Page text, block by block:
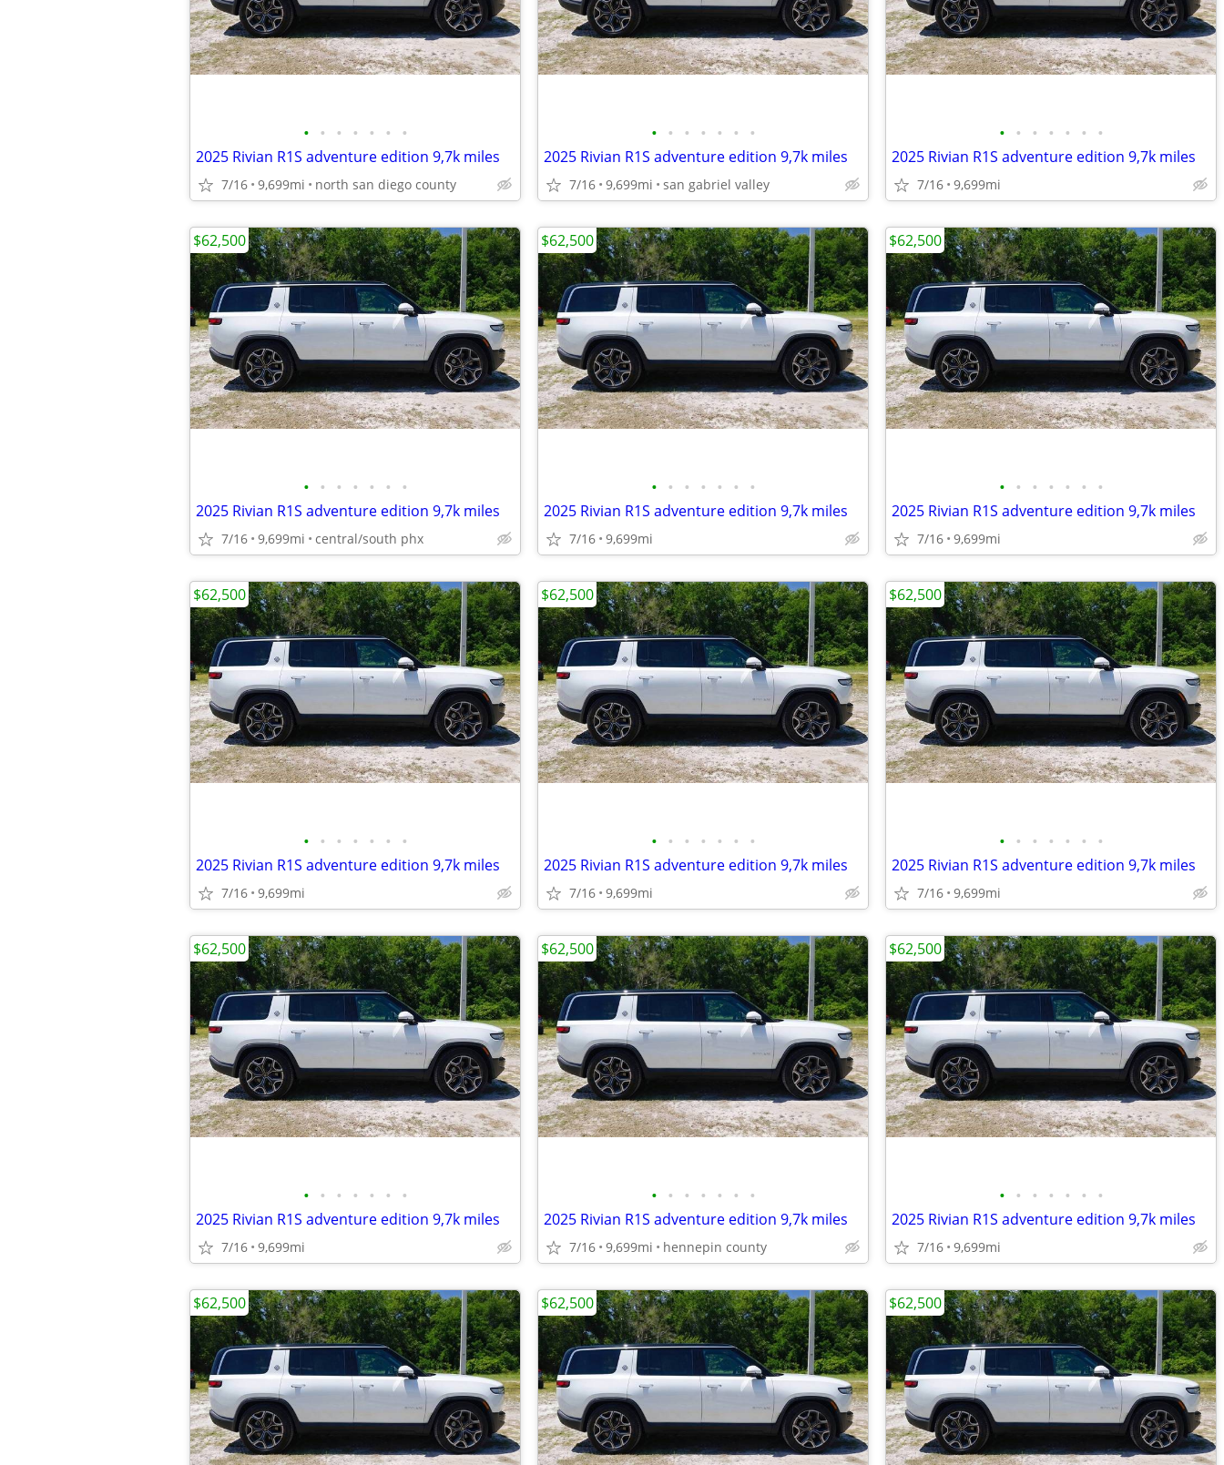
• • • • • • •
2025 Rivian R1S adventure edition 9,7k miles
7/16 9,699mi north san diego county
• • • • • • •
2025 Rivian R1S adventure edition 9,7k miles
7/16 9,699mi san gabriel valley
• • • • • • •
2025 Rivian R1S adventure edition 9,7k miles
7/16 9,699mi
• • • • • • •
2025 Rivian R1S adventure edition 9,7k miles
7/16 9,699mi central/south phx
$62,500
• • • • • • •
2025 Rivian R1S adventure edition 9,7k miles
7/16 9,699mi
$62,500
• • • • • • •
2025 Rivian R1S adventure edition 9,7k miles
7/16 9,699mi
$62,500
• • • • • • •
2025 Rivian R1S adventure edition 9,7k miles
7/16 9,699mi
$62,500
• • • • • • •
2025 Rivian R1S adventure edition 9,7k miles
7/16 9,699mi
$62,500
• • • • • • •
2025 Rivian R1S adventure edition 9,7k miles
7/16 9,699mi
$62,500
• • • • • • •
2025 Rivian R1S adventure edition 9,7k miles
7/16 9,699mi
$62,500
• • • • • • •
2025 Rivian R1S adventure edition 9,7k miles
7/16 9,699mi hennepin county
$62,500
• • • • • • •
2025 Rivian R1S adventure edition 9,7k miles
7/16 9,699mi
$62,500
$62,500 $62,500 $62,500